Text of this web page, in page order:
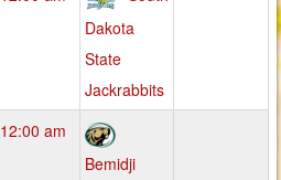
Dakota
State
Jackrabbits
12:00 am
Bemidji